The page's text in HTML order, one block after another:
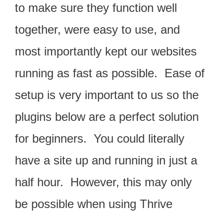
to make sure they function well
together, were easy to use, and
most importantly kept our websites
running as fast as possible. Ease of
setup is very important to us so the
plugins below are a perfect solution
for beginners. You could literally
have a site up and running in just a
half hour. However, this may only
be possible when using Thrive